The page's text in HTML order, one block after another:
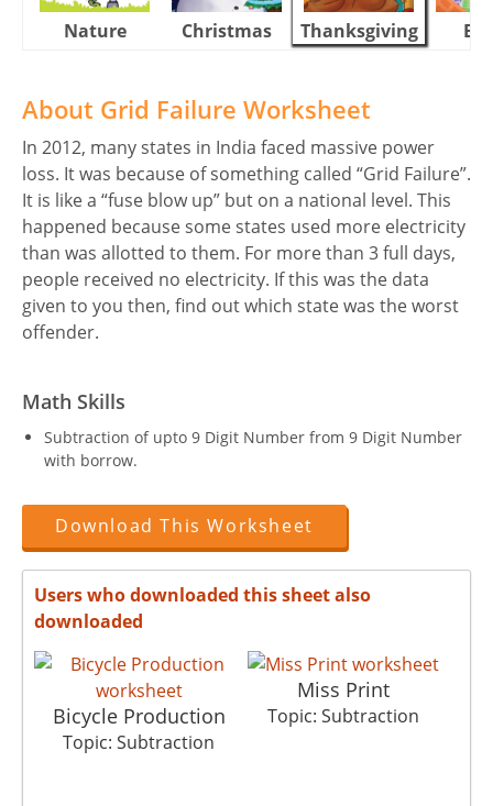
Nature Christmas Thanksgiving
About Grid Failure Worksheet
In 2012, many states in India faced massive power
loss. It was because of something called “Grid Failure”.
It is like a “fuse blow up” but on a national level. This
happened because some states used more electricity
than was allotted to them. For more than 3 full days,
people received no electricity. If this was the data
given to you then, find out which state was the worst
offender.
Math Skills
Subtraction of upto 9 Digit Number from 9 Digit Number
with borrow.
Download This Worksheet
Users who downloaded this sheet also
downloaded
Bicycle Production
Topic: Subtraction
Miss Print
Topic: Subtraction